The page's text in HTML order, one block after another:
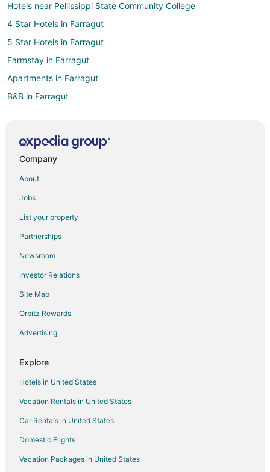
Hotels near Pellissippi State Community College
4 Star Hotels in Farragut
5 Star Hotels in Farragut
Farmstay in Farragut
Apartments in Farragut
B&B in Farragut
Extended Stay Hotels in Farragut
Hotels with an Indoor Pool in Farragut
Pet Friendly Hotels in Farragut
Spa Resorts & in Farragut
Farragut Hotels
Houseboats in Farragut
Motels in Farragut
Resorts in Farragut
Farmstay in Gatlinburg
Capsule Hotels in Gatlinburg
Condo Rentals in Gatlinburg
Cottages in Gatlinburg
Cruise Ships in Gatlinburg
Extended Stay Hotels in Gatlinburg
Company
About
Jobs
List your property
Partnerships
Newsroom
Investor Relations
Site Map
Orbitz Rewards
Advertising
Explore
Hotels in United States
Vacation Rentals in United States
Car Rentals in United States
Domestic Flights
Vacation Packages in United States